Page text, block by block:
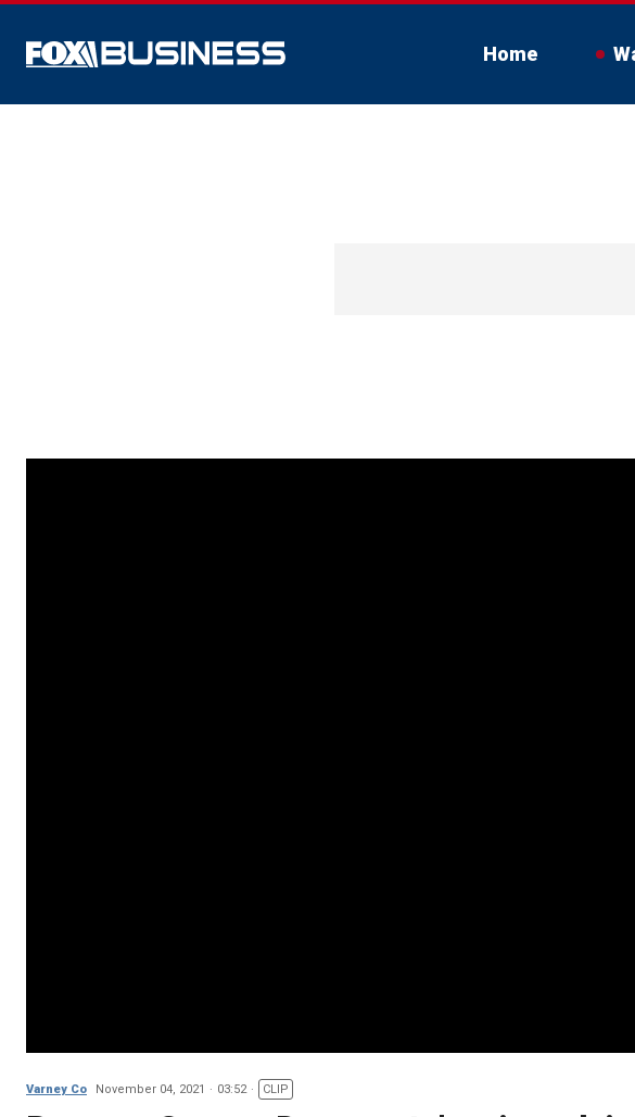
Home
Varney Co November 04, 2021 03:52 CLIP